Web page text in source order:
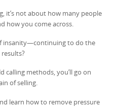
it’s not about how many people
how you come across.
insanity—continuing to do the
calling methods, you’ll go on
of selling.
learn how to remove pressure